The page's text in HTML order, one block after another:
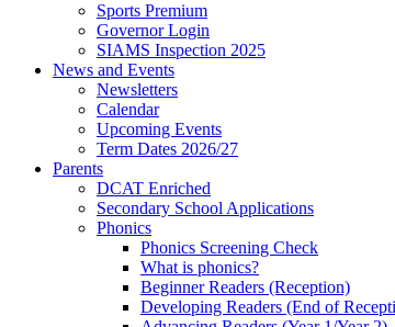
Sports Premium
Governor Login
SIAMS Inspection 2025
News and Events
Newsletters
Calendar
Upcoming Events
Term Dates 2026/27
Parents
DCAT Enriched
Secondary School Applications
Phonics
Phonics Screening Check
What is phonics?
Beginner Readers (Reception)
Developing Readers (End of